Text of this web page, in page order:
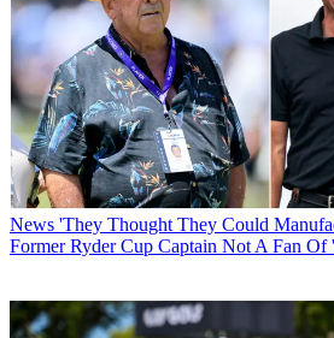
News 'They Thought They Could
Former Ryder Cup Captain Not A Fan